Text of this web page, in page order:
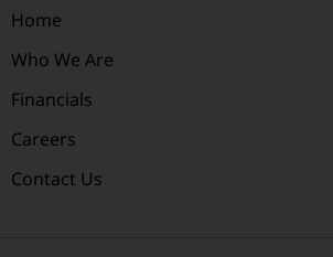
Home
Who We Are
Financials
Careers
Contact Us